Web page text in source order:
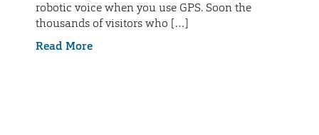
robotic voice when you use GPS. Soon the
thousands of visitors who […]
Read More